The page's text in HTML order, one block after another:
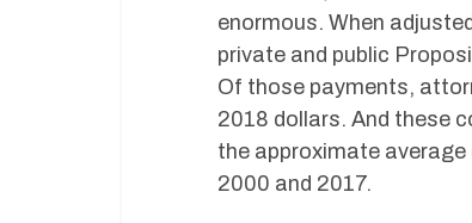
enormous. When
private and public
Of those payments,
2018 dollars. And these
the approximate average
2000 and 2017.